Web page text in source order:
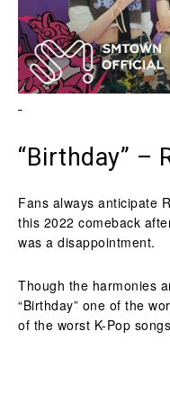
“Birthday” –
Fans always anticipate
this 2022 comeback
was a disappointment.
Though the harmonies
“Birthday” one of the
of the worst K-Pop